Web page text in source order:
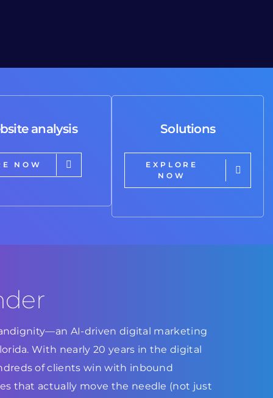
analysis
NOW
Solutions
EXPLORE
NOW
AI-driven digital marketing
With nearly 20 years in the digital
of clients win with inbound
that actually move the needle (not just